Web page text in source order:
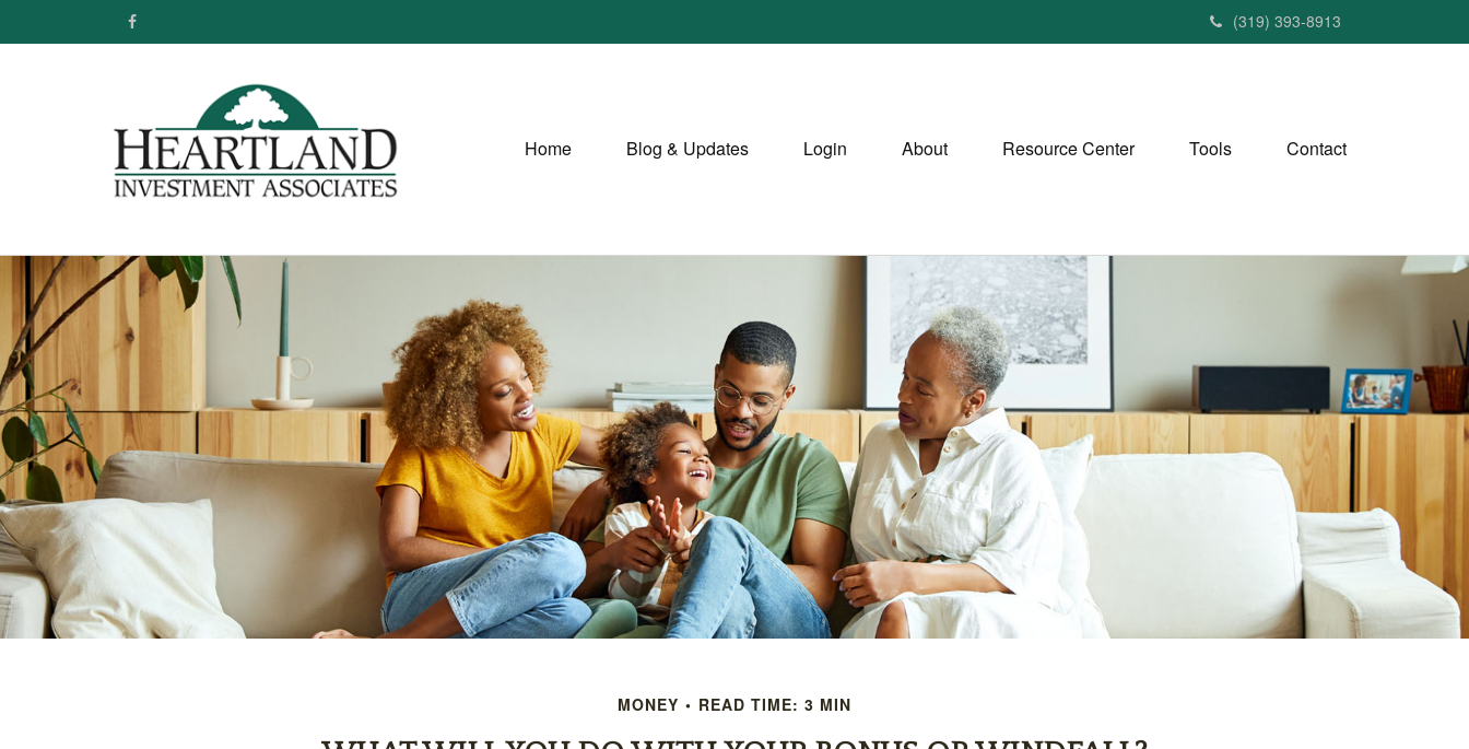
(319) 393-8913
Home Blog & Updates Login About Resource Center Tools Contact
MONEY READ TIME: 3 MIN